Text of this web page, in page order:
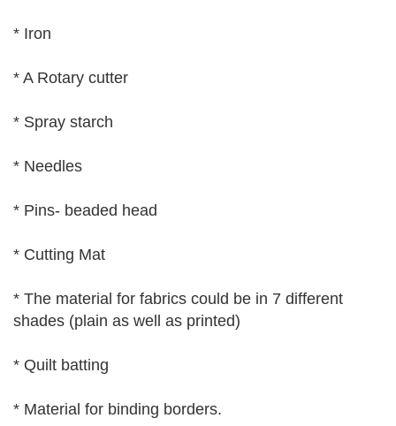
* Iron
* A Rotary cutter
* Spray starch
* Needles
* Pins- beaded head
* Cutting Mat
* The material for fabrics could be in 7 different
shades (plain as well as printed)
* Quilt batting
* Material for binding borders.